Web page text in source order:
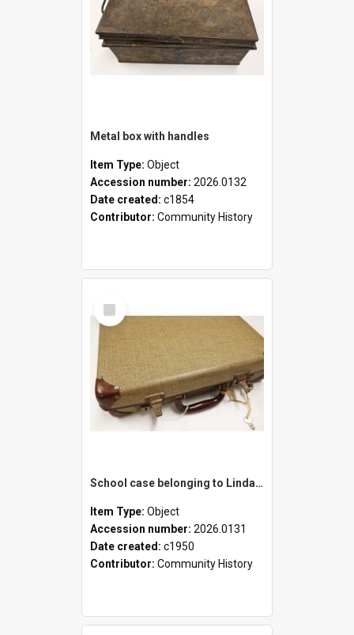
Metal box with handles
Item Type: Object
Accession number: 2026.0132
Date created: c1854
Contributor: Community History
Select
Item
School case belonging to Linda Newell
Item Type: Object
Accession number: 2026.0131
Date created: c1950
Contributor: Community History